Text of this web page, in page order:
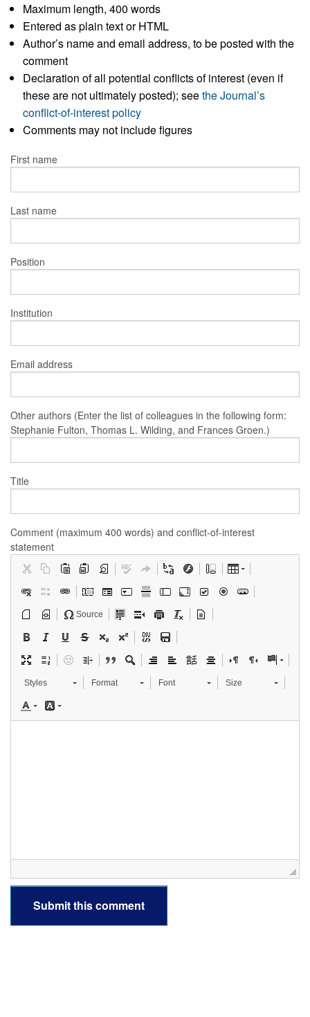
Maximum length, 400 words
Entered as plain text or HTML
Author’s name and email address, to be posted with the
comment
Declaration of all potential conflicts of interest (even if
these are not ultimately posted); seethe Journal’s
conflict-of-interest policy
Comments may not include figures
First name
Last name
Position
Institution
Email address
Other authors (Enter the list of colleagues in the following form:
Stephanie Fulton, Thomas L. Wilding, and Frances Groen.)
Title
Comment (maximum 400 words) and conflict-of-interest
statement
Source
Styles Format Font Size